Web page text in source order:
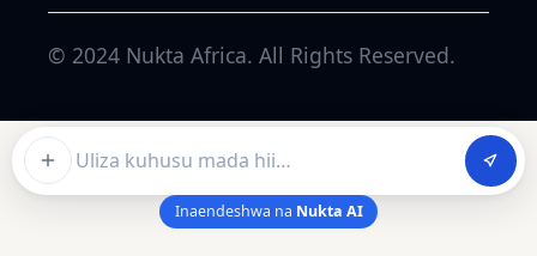
Ask about this article
Inaendeshwa na Nukta AI
© 2024 Nukta Africa. All Rights Reserved.